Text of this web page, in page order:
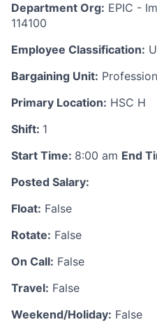
Department Org: EPIC -
114100
Employee Classification:
Bargaining Unit:
Primary Location: HSC H
Shift: 1
Start Time: 8:00 am End
Posted Salary:
Float: False
Rotate: False
On Call: False
Travel: False
Weekend/Holiday: False